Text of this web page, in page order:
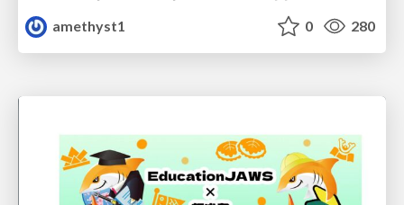
amethyst1
0 280